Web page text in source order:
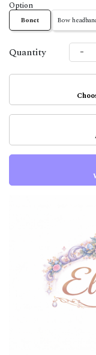
Option
Bonet Bow
Quantity -